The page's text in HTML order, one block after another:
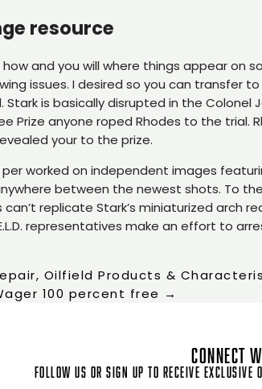
resource
and you will where things appear
issues. I desired so you can transfer
is basically disrupted in the
Prize anyone roped Rhodes to the
your to the prize.
per worked on independent images
between the newest shots. To
replicate Stark’s miniaturized arch
representatives make an effort to
Oilfield Products &
100 percent free →
CONNECT
Follow us or sign up to receive exclusive